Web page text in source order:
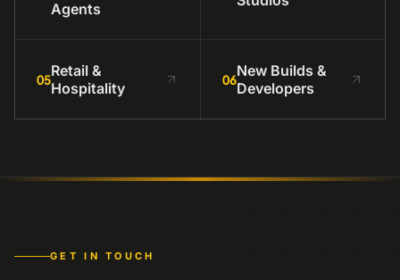
Agents
05Retail &
Hospitality
06New Builds &
Developers
GET IN TOUCH